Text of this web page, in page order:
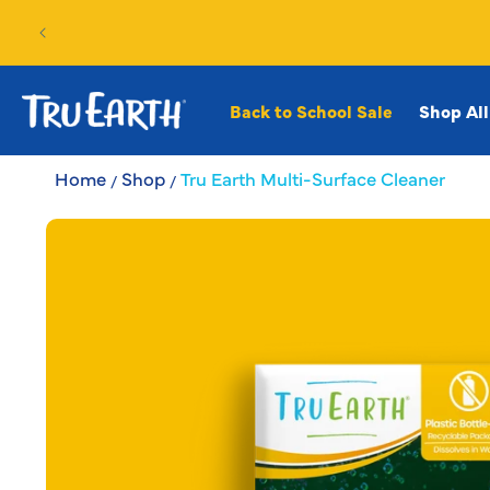
CONTENT
Back to School Sale Shop All
Home Shop Tru Earth Multi-Surface Cleaner
SKIP TO